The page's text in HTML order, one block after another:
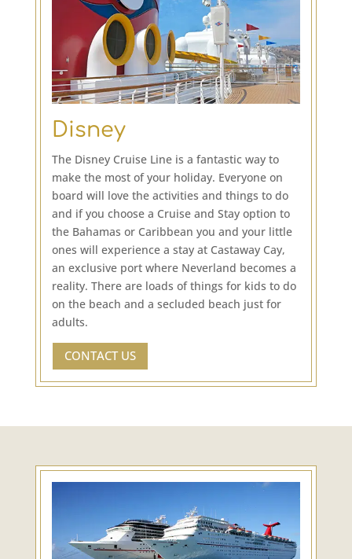
Disney
The Disney Cruise Line is a fantastic way to
make the most of your holiday. Everyone on
board will love the activities and things to do
and if you choose a Cruise and Stay option to
the Bahamas or Caribbean you and your little
ones will experience a stay at Castaway Cay,
an exclusive port where Neverland becomes a
reality. There are loads of things for kids to do
on the beach and a secluded beach just for
adults.
CONTACT US